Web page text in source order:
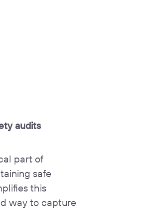
audits
part of
safe
this
way to capture